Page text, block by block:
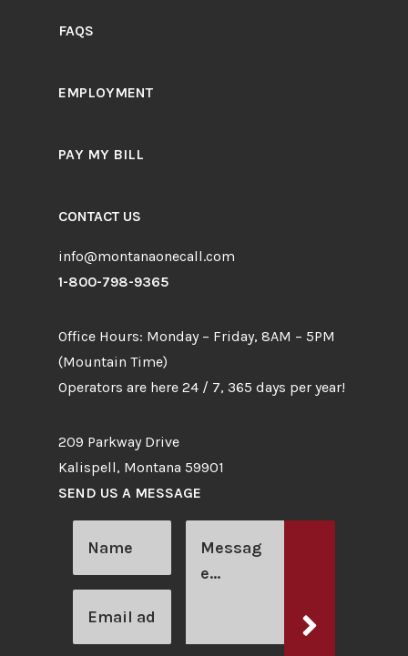
FAQS
EMPLOYMENT
PAY MY BILL
CONTACT US
info@montanaonecall.com
1-800-798-9365
Office Hours: Monday – Friday, 8AM – 5PM
(Mountain Time)
Operators are here 24 / 7, 365 days per year!
209 Parkway Drive
Kalispell, Montana 59901
SEND US A MESSAGE